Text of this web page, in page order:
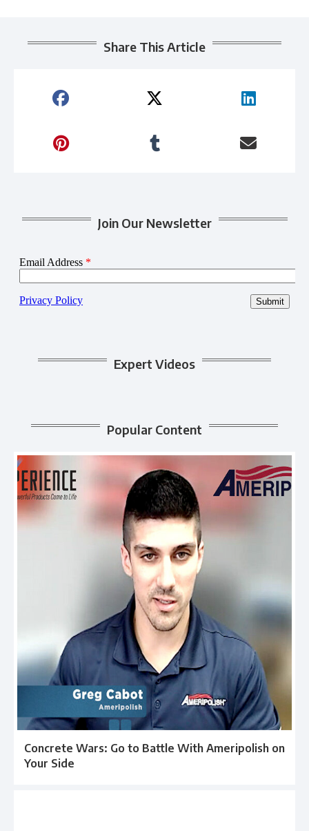
Share This Article
Join Our Newsletter
Expert Videos
Popular Content
Concrete Wars: Go to Battle With Ameripolish on
Your Side